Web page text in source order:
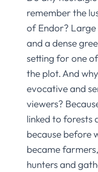
remember the
of Endor?
and a dense
setting for one
the plot. And
evocative and
viewers?
linked to forests
because before
became
hunters and